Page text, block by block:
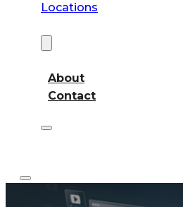
Locations
About
Contact